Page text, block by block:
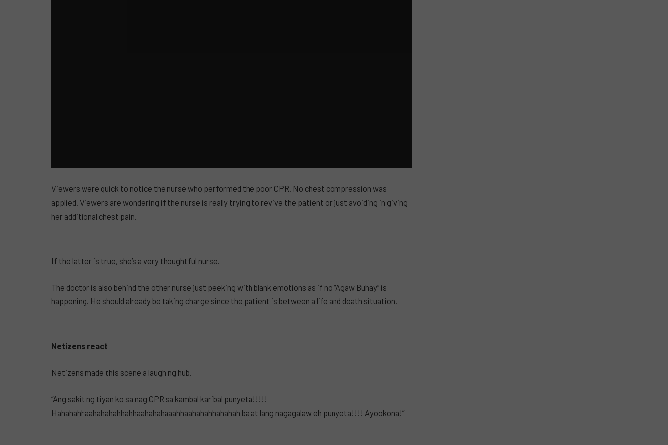
Viewers were quick to notice the nurse who performed the poor CPR. No chest compression was
applied. Viewers are wondering if the nurse is really trying to revive the patient or just avoiding in giving
her additional chest pain.
If the latter is true, she’s a very thoughtful nurse.
The doctor is also behind the other nurse just peeking with blank emotions as if no “Agaw Buhay” is
happening. He should already be taking charge since the patient is between a life and death situation.
Netizens react
Netizens made this scene a laughing hub.
“Ang sakit ng tiyan ko sa nag CPR sa kambal karibal punyeta!!!!!
Hahahahhaahahahahhahhaahahahaaahhaahahahhahahah balat lang nagagalaw eh punyeta!!!! Ayookona!”